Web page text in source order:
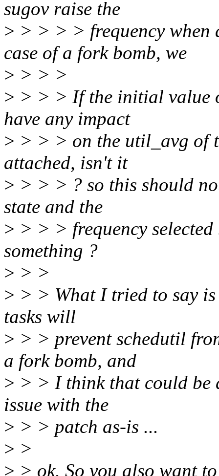
sugov raise the
> > > > > frequency when
case of a fork bomb, we
> > > >
> > > > If the initial value
have any impact
> > > > on the util_avg of
attached, isn't it
> > > > ? so this should
state and the
> > > > frequency
something ?
> > >
> > > What I tried to say
tasks will
> > > prevent schedutil
a fork bomb, and
> > > I think that could be
issue with the
> > > patch as-is ...
> >
> > ok. So you also want